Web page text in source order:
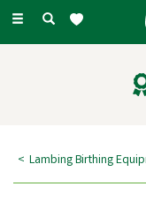
Toggle
Lambing Birthing